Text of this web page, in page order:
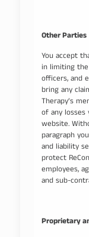
Other Parties
You accept
in limiting
officers, and
bring any
Therapy’s
of any
website.
paragraph
and liability
protect
employees,
and sub-
Proprietary